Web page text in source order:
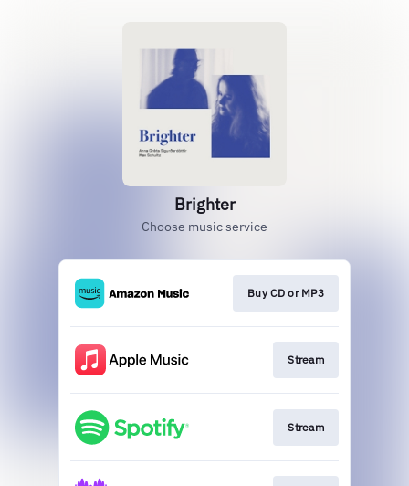
Brighter
Choose music service
Buy CD or MP3
Stream
Stream